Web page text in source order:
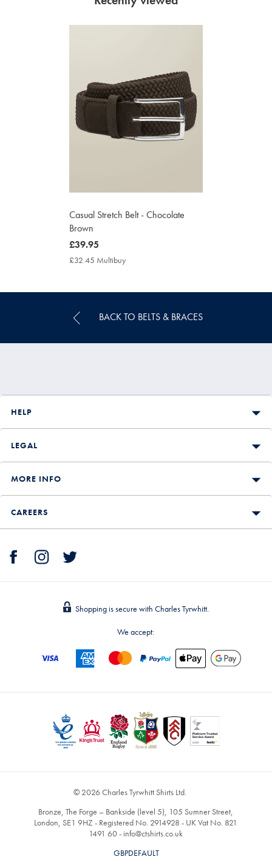
Casual Stretch Belt - Chocolate
Brown
now
£39.95
£39.95
£32.45 Multibuy
BACK TO BELTS & BRACES
HELP
LEGAL
MORE INFO
CAREERS
Shopping is secure with Charles Tyrwhitt.
We accept:
© 2026 Charles Tyrwhitt Shirts Ltd.
Bronze, The Forge – Bankside (level 5), 105 Sumner Street,
London, SE1 9HZ - Registered No. 2914928 - UK Vat No. 821
1491 60 - info@ctshirts.co.uk
GBPDEFAULT